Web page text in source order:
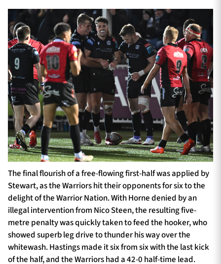
The final flourish of a free-flowing first-half was applied by
Stewart, as the Warriors hit their opponents for six to the
delight of the Warrior Nation. With Horne denied by an
illegal intervention from Nico Steen, the resulting five-
metre penalty was quickly taken to feed the hooker, who
showed superb leg drive to thunder his way over the
whitewash. Hastings made it six from six with the last kick
of the half, and the Warriors had a 42-0 half-time lead.